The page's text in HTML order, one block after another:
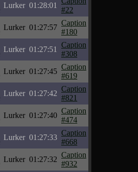
Lurker 01:28:01
#22
Lurker 01:27:57
Caption
#180
Lurker 01:27:51
Caption
#308
Lurker 01:27:45
Caption
#619
Lurker 01:27:42
Caption
#821
Lurker 01:27:40
Caption
#474
Lurker 01:27:33
Caption
#668
Lurker 01:27:32
Caption
#932